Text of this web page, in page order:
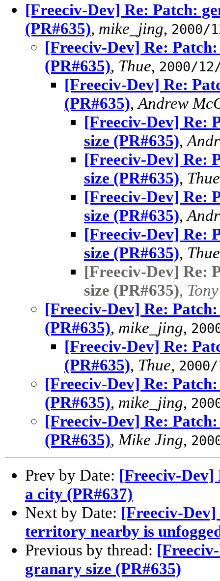
[Freeciv-Dev] Re: Patch:
(PR#635), mike_jing, 2000/
[Freeciv-Dev] Re:
(PR#635), Thue, 2000/
[Freeciv-Dev] Re:
(PR#635),Andrew
[Freeciv-Dev] Re:
size (PR#635),
[Freeciv-Dev] Re:
size (PR#635), Thue
[Freeciv-Dev] Re:
size (PR#635),
[Freeciv-Dev] Re:
size (PR#635), Thue
[Freeciv-Dev] Re:
size (PR#635),
[Freeciv-Dev] Re:
(PR#635), mike_jing,
[Freeciv-Dev] Re:
(PR#635), Thue,
[Freeciv-Dev] Re:
(PR#635), mike_jing,
[Freeciv-Dev] Re:
(PR#635),Mike Jing,
Prev by Date: [Freeciv-Dev]
a city (PR#637)
Next by Date: [Freeciv-
territory nearby is
Previous by thread:
granary size (PR#635)